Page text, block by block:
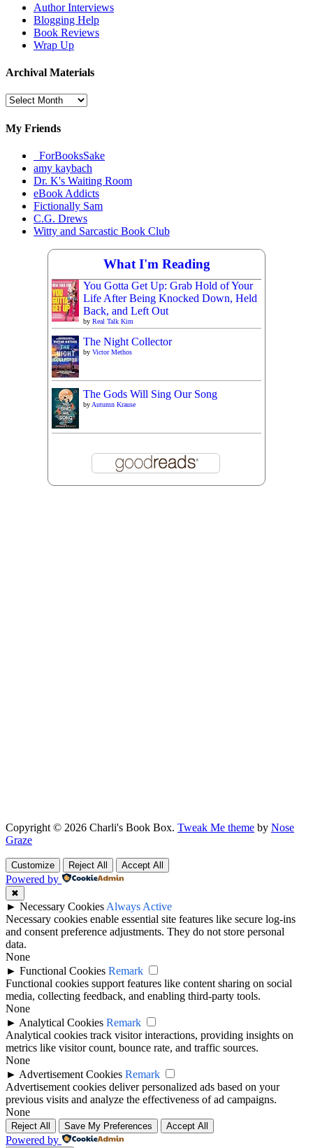
Author Interviews
Blogging Help
Book Reviews
Wrap Up
Archival Materials
Archival
My Friends
_ForBooksSake
amy kaybach
Dr. K's Waiting Room
eBook Addicts
Fictionally Sam
C.G. Drews
Witty and Sarcastic Book Club
What I'm Reading
You Gotta Get Up: Grab Hold of Your
Life After Being Knocked Down, Held
Back, and Left Out
by Real Talk Kim
The Night Collector
by Victor Methos
The Gods Will Sing Our Song
by Autumn Krause
Copyright © 2026 Charli's Book Box. Tweak Me theme by Nose
Graze
Customize Reject All Accept All
Powered by
✖
► Necessary Cookies Always Active
Necessary cookies enable essential site features like secure log-ins
and consent preference adjustments. They do not store personal
data.
None
► Functional Cookies Remark
Functional cookies support features like content sharing on social
media, collecting feedback, and enabling third-party tools.
None
► Analytical Cookies Remark
Analytical cookies track visitor interactions, providing insights on
metrics like visitor count, bounce rate, and traffic sources.
None
► Advertisement Cookies Remark
Advertisement cookies deliver personalized ads based on your
previous visits and analyze the effectiveness of ad campaigns.
None
Reject All Save My Preferences Accept All
Powered by